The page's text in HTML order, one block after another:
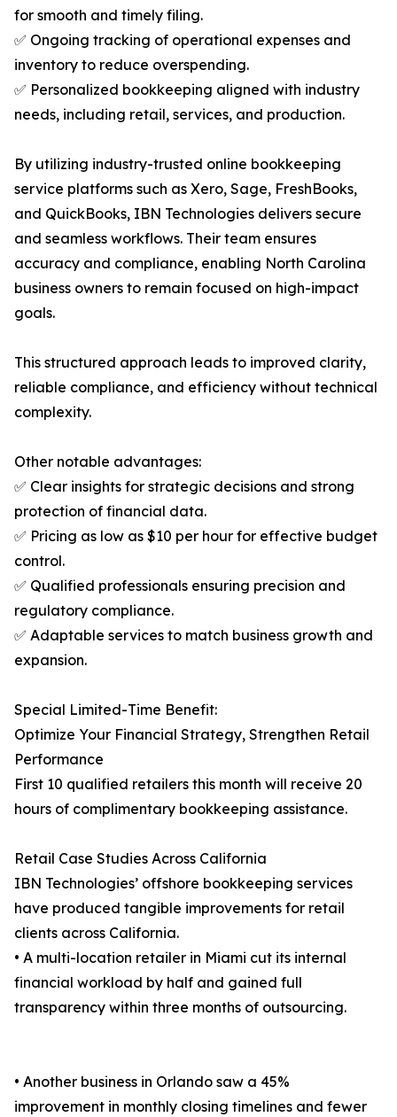
for smooth and timely filing.
✅ Ongoing tracking of operational expenses and
inventory to reduce overspending.
✅ Personalized bookkeeping aligned with industry
needs, including retail, services, and production.
By utilizing industry-trusted online bookkeeping
service platforms such as Xero, Sage, FreshBooks,
and QuickBooks, IBN Technologies delivers secure
and seamless workflows. Their team ensures
accuracy and compliance, enabling North Carolina
business owners to remain focused on high-impact
goals.
This structured approach leads to improved clarity,
reliable compliance, and efficiency without technical
complexity.
Other notable advantages:
✅ Clear insights for strategic decisions and strong
protection of financial data.
✅ Pricing as low as $10 per hour for effective budget
control.
✅ Qualified professionals ensuring precision and
regulatory compliance.
✅ Adaptable services to match business growth and
expansion.
Special Limited-Time Benefit:
Optimize Your Financial Strategy, Strengthen Retail
Performance
First 10 qualified retailers this month will receive 20
hours of complimentary bookkeeping assistance.
Retail Case Studies Across California
IBN Technologies’ offshore bookkeeping services
have produced tangible improvements for retail
clients across California.
• A multi-location retailer in Miami cut its internal
financial workload by half and gained full
transparency within three months of outsourcing.
• Another business in Orlando saw a 45%
improvement in monthly closing timelines and fewer